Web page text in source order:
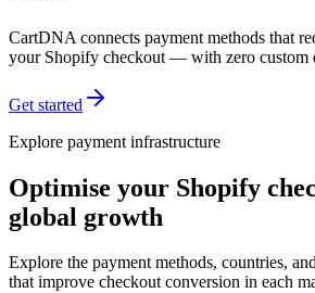
CartDNA connects payment methods that
your Shopify checkout — with zero custom
Get started
Explore payment infrastructure
Optimise your Shopify
global growth
Explore the payment methods, countries,
that improve checkout conversion in each